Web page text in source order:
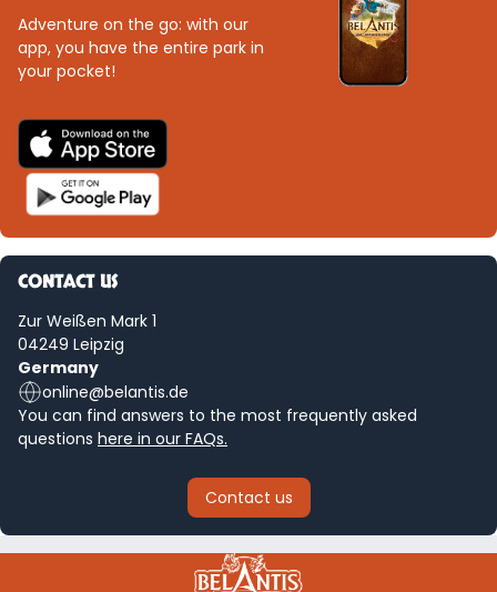
Adventure on the go: with our
app, you have the entire park in
your pocket!
CONTACT US
Zur Weißen Mark 1
04249 Leipzig
Germany
online@belantis.de
You can find answers to the most frequently asked
questions here in our FAQs.
Contact us